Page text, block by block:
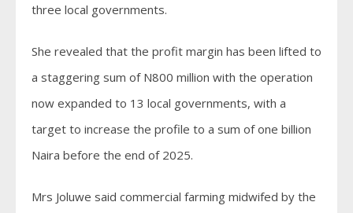
three local governments.
She revealed that the profit margin has been lifted to
a staggering sum of N800 million with the operation
now expanded to 13 local governments, with a
target to increase the profile to a sum of one billion
Naira before the end of 2025.
Mrs Joluwe said commercial farming midwifed by the